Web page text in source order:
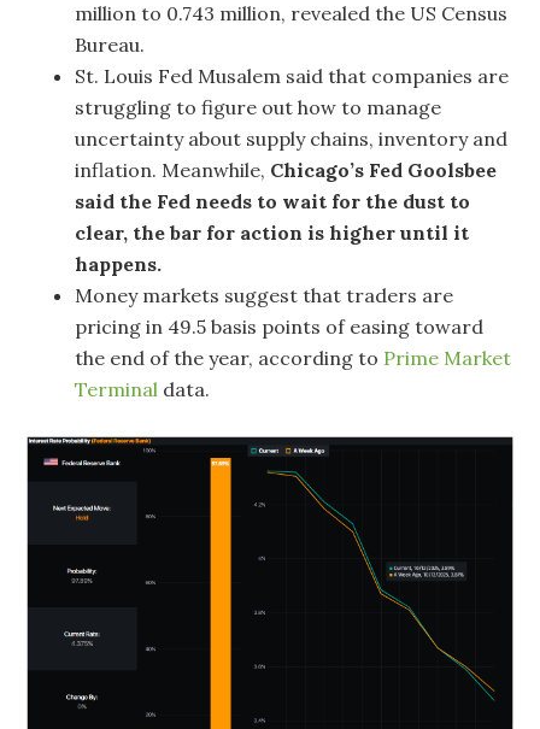
million to 0.743 million, revealed the US Census
Bureau.
St. Louis Fed Musalem said that companies are
struggling to figure out how to manage
uncertainty about supply chains, inventory and
inflation. Meanwhile, Chicago’s Fed Goolsbee
said the Fed needs to wait for the dust to
clear, the bar for action is higher until it
happens.
Money markets suggest that traders are
pricing in 49.5 basis points of easing toward
the end of the year, according to Prime Market
Terminal data.